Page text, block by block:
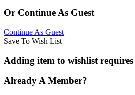
Or Continue As Guest
Continue As Guest
Save To Wish List
Adding item to wishlist
Already A Member?